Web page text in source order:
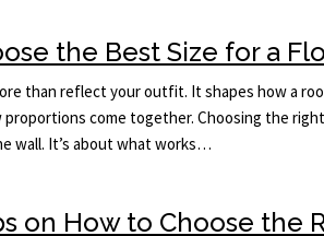
the Best Size for a
than reflect your outfit. It shapes how a
proportions come together. Choosing the
wall. It’s about what works…
on How to Choose the